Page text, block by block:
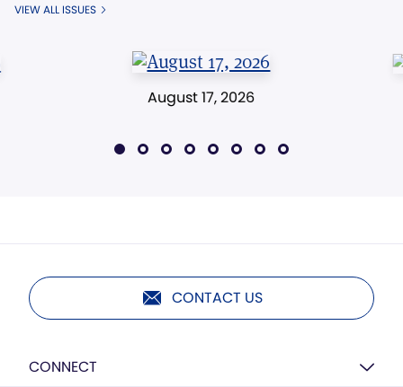
VIEW ALL ISSUES
August 17, 2026
CONTACT US
CONNECT